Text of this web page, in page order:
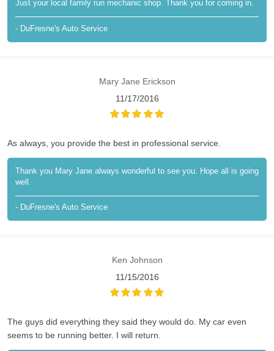
Just your local family run mechanic shop. Thank you for coming in.
- DuFresne's Auto Service
Mary Jane Erickson
11/17/2016
As always, you provide the best in professional service.
Thank you Mary Jane always wonderful to see you. Hope all is going
well.
- DuFresne's Auto Service
Ken Johnson
11/15/2016
The guys did everything they said they would do. My car even
seems to be running better. I will return.